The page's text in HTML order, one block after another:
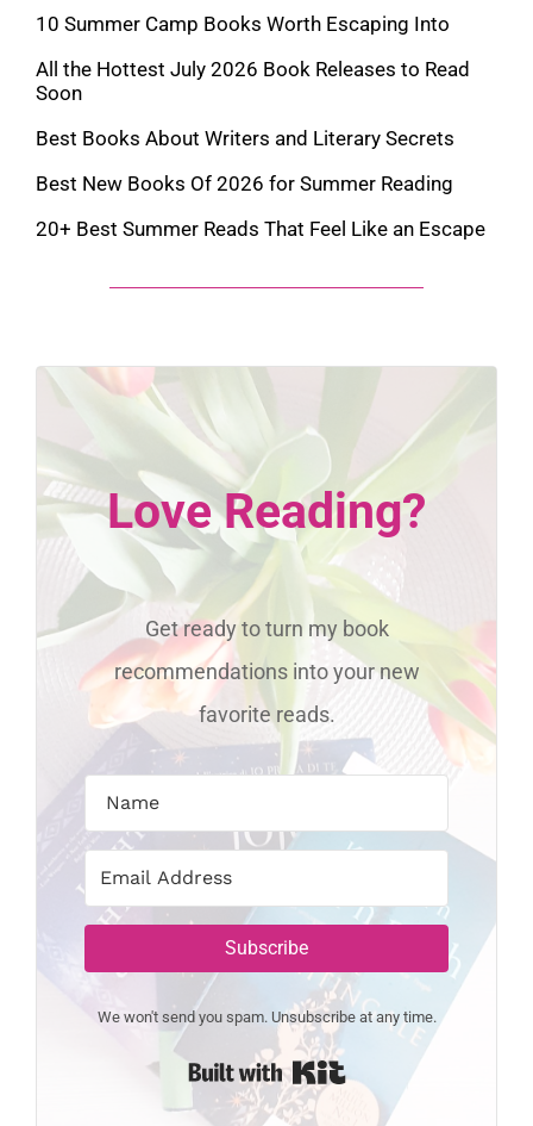
10 Summer Camp Books Worth Escaping Into
All the Hottest July 2026 Book Releases to Read
Soon
Best Books About Writers and Literary Secrets
Best New Books Of 2026 for Summer Reading
20+ Best Summer Reads That Feel Like an Escape
Love Reading?
Get ready to turn my book
recommendations into your new
favorite reads.
Subscribe
We won't send you spam. Unsubscribe at any time.